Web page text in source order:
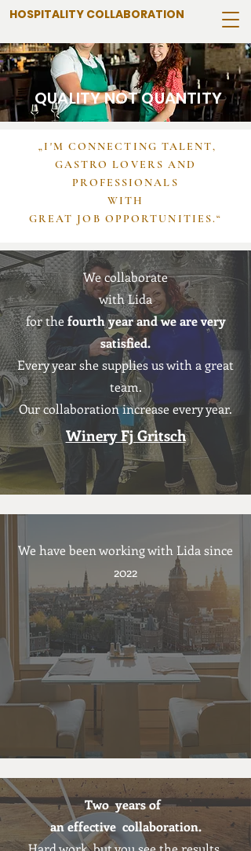
HOSPITALITY COLLABORATION
QUALITY NOT QUANTITY
„I'M CONNECTING TALENT,
GASTRO LOVERS AND
PROFESSIONALS
WITH
GREAT JOB OPPORTUNITIES.“
We collaborate
with Lida
for thefourth year and we are very
satisfied.
Every year she supplies us with a great
team.
Our collaborationincrease every year.
Winery Fj Gritsch
We have been working with Lida since
2022
Two years of
an effective collaboration.